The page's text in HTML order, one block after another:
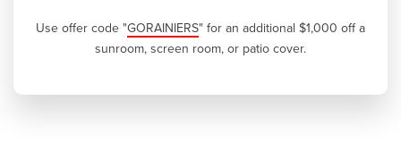
Use offer code "GORAINIERS" for an additional $1,000 off a
sunroom, screen room, or patio cover.